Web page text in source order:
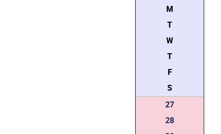
M
T
W
T
F
S
27
28